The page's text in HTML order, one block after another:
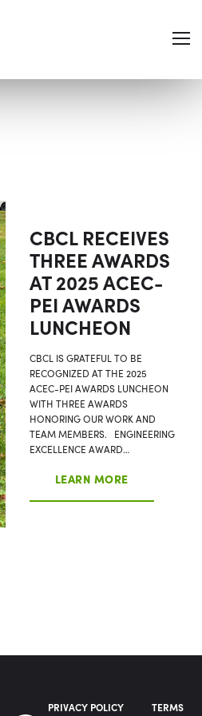
CBCL RECEIVES
THREE AWARDS
AT 2025 ACEC-
PEI AWARDS
LUNCHEON
CBCL IS GRATEFUL TO BE
RECOGNIZED AT THE 2025
ACEC-PEI AWARDS LUNCHEON
WITH THREE AWARDS
HONORING OUR WORK AND
TEAM MEMBERS. ENGINEERING
EXCELLENCE AWARD…
LEARN MORE
PRIVACY POLICY
TERMS